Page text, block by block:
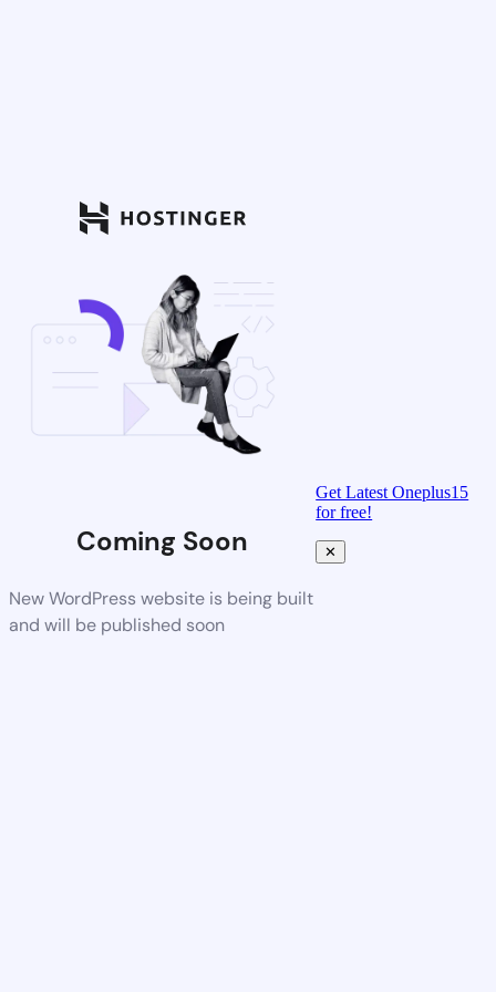
Coming Soon
New WordPress website is being built
and will be published soon
Get Latest Oneplus15
for free!
✕